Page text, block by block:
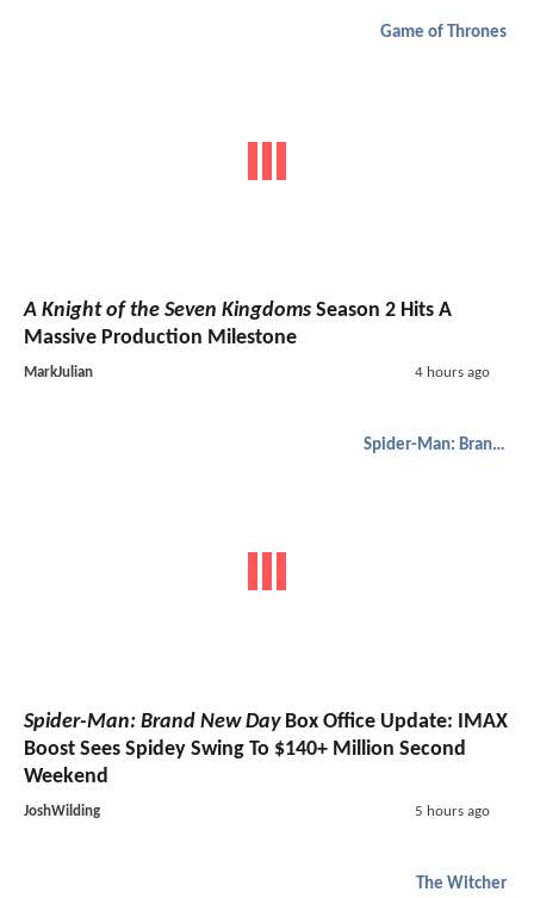
Game of Thrones
A Knight of the Seven Kingdoms Season 2 Hits A
Massive Production Milestone
MarkJulian 4 hours ago
Spider-Man: Brand New Day
Spider-Man: Brand New DayBox Office Update: IMAX
Boost Sees Spidey Swing To $140+ Million Second
Weekend
JoshWilding 5 hours ago
The Witcher